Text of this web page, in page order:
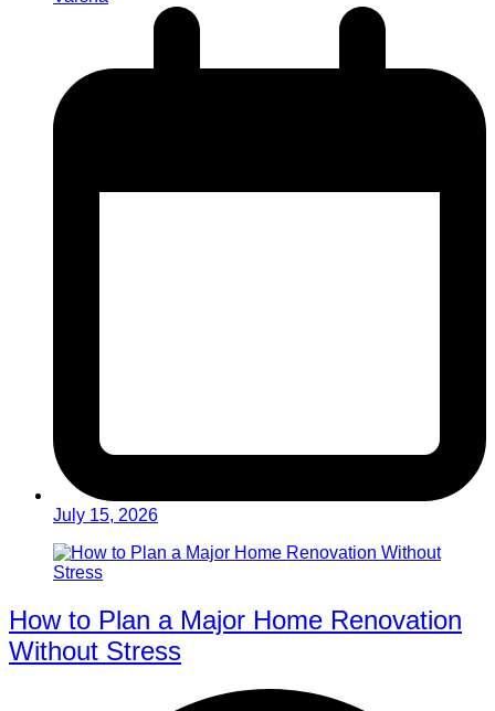
July 15, 2026
How to Plan a Major Home Renovation
Without Stress